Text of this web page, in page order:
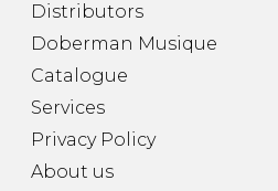
Distributors
Doberman Musique
Catalogue
Services
Privacy Policy
About us